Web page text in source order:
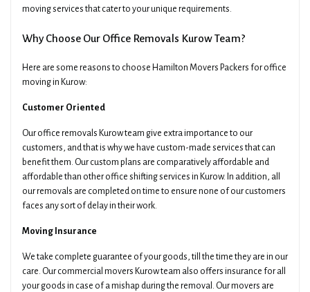
moving services that cater to your unique requirements.
Why Choose Our Office Removals Kurow Team?
Here are some reasons to choose Hamilton Movers Packers for office
moving in Kurow:
Customer Oriented
Our office removals Kurow team give extra importance to our
customers, and that is why we have custom-made services that can
benefit them. Our custom plans are comparatively affordable and
affordable than other office shifting services in Kurow. In addition, all
our removals are completed on time to ensure none of our customers
faces any sort of delay in their work.
Moving Insurance
We take complete guarantee of your goods, till the time they are in our
care. Our commercial movers Kurow team also offers insurance for all
your goods in case of a mishap during the removal. Our movers are